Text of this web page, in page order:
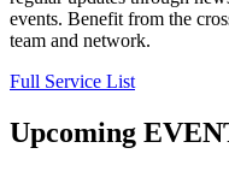
events. Benefit from the
team and network.
Full Service List
Upcoming